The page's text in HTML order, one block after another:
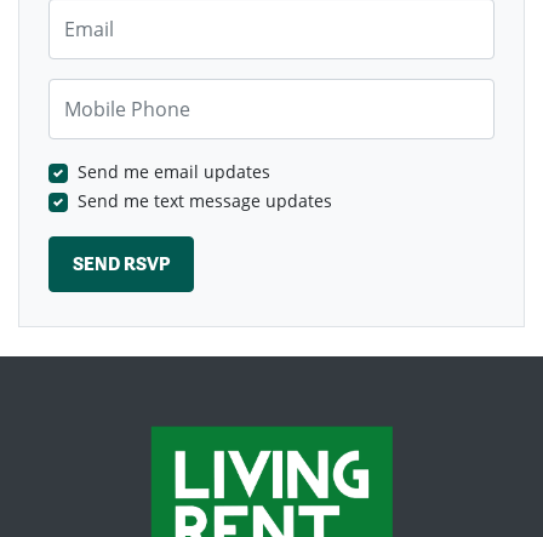
Send me email updates
Send me text message updates